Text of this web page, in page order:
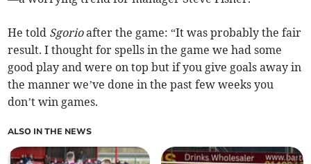
He told Sgorioafter the game: “It was probably the fair
result. I thought for spells in the game we had some
good play and were on top but if you give goals away in
the manner we’ve done in the past few weeks you
don’t win games.
ALSO IN THE NEWS